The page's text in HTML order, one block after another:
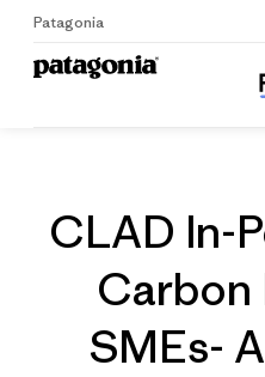
Patagonia
CLAD In-
SMEs-